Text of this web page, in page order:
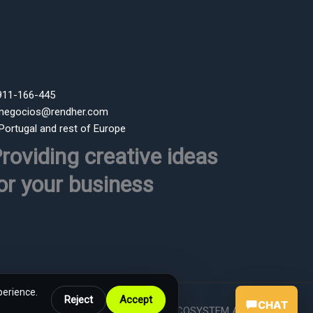
166-445
and rest of Europe
creative ideas
your business
CHAT
Reject Accept